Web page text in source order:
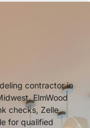
contractor in
ElmWood
checks, Zelle,
for qualified